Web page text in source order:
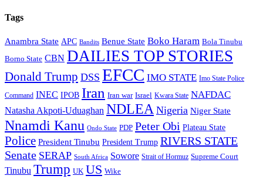
Tags
Anambra State APC Bandits Benue State Boko Haram Bola Tinubu
Borno State CBN DAILIES TOP STORIES
Donald Trump DSS EFCC IMO STATE Imo State Police
Command INEC IPOB Iran Iran war Israel Kwara State NAFDAC
Natasha Akpoti-Uduaghan NDLEA Nigeria Niger State
Nnamdi Kanu Ondo State PDP Peter Obi Plateau State
Police President Tinubu President Trump RIVERS STATE
Senate SERAP South Africa Sowore Strait of Hormuz Supreme Court
Tinubu Trump UK US Wike